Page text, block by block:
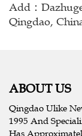
Add：
Qingdao,
ABOUT US
Qingdao Ulike
1995 And
Has